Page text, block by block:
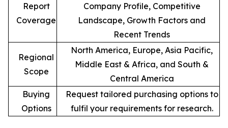
Report
Coverage
Company Profile, Competitive
Landscape, Growth Factors and
Recent Trends
Regional
Scope
North America, Europe, Asia Pacific,
Middle East & Africa, and South &
Central America
Buying
Options
Request tailored purchasing options to
fulfil your requirements for research.